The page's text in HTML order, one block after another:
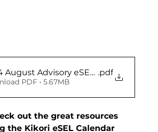
August Advisory eSEL Calendar
.pdf
PDF • 5.67MB
out the great resources
the Kikori eSEL Calendar